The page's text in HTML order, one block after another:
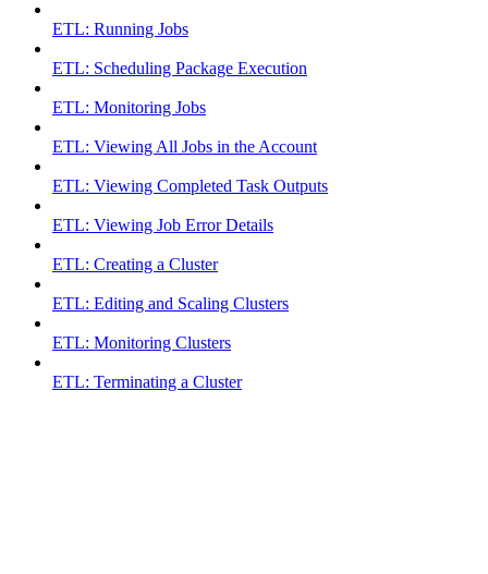
ETL: Running Jobs
ETL: Scheduling Package Execution
ETL: Monitoring Jobs
ETL: Viewing All Jobs in the Account
ETL: Viewing Completed Task Outputs
ETL: Viewing Job Error Details
ETL: Creating a Cluster
ETL: Editing and Scaling Clusters
ETL: Monitoring Clusters
ETL: Terminating a Cluster